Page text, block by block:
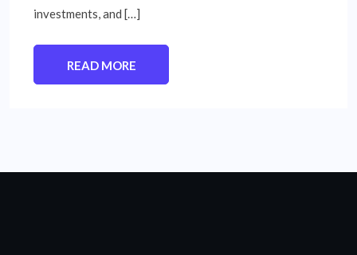
investments, and […]
READ MORE